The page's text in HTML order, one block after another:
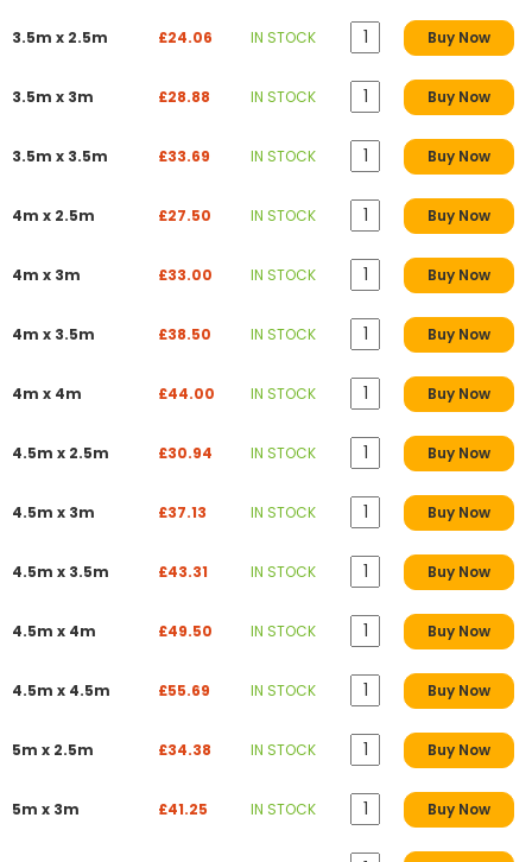
3.5m x 2.5m £24.06 IN STOCK Buy Now
3.5m x 3m £28.88 IN STOCK Buy Now
3.5m x 3.5m £33.69 IN STOCK Buy Now
4m x 2.5m £27.50 IN STOCK Buy Now
4m x 3m £33.00 IN STOCK Buy Now
4m x 3.5m £38.50 IN STOCK Buy Now
4m x 4m £44.00 IN STOCK Buy Now
4.5m x 2.5m £30.94 IN STOCK Buy Now
4.5m x 3m £37.13 IN STOCK Buy Now
4.5m x 3.5m £43.31 IN STOCK Buy Now
4.5m x 4m £49.50 IN STOCK Buy Now
4.5m x 4.5m £55.69 IN STOCK Buy Now
5m x 2.5m £34.38 IN STOCK Buy Now
5m x 3m £41.25 IN STOCK Buy Now